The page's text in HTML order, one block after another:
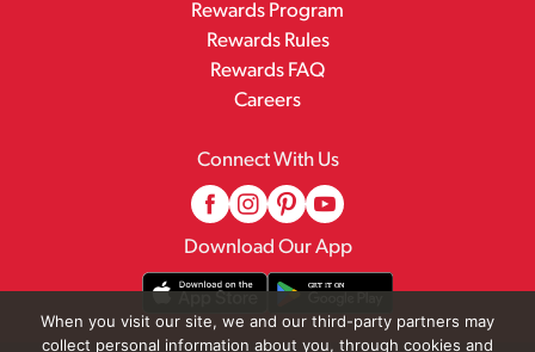
Rewards Program
Rewards Rules
Rewards FAQ
Careers
Connect With Us
Download Our App
When you visit our site, we and our third-party partners may
collect personal information about you, through cookies and